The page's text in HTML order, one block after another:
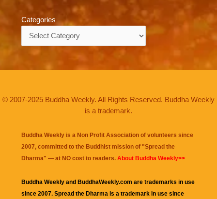
Categories
© 2007-2025 Buddha Weekly. All Rights Reserved. Buddha Weekly
is a trademark.
Buddha Weekly is a Non Profit Association of volunteers since
2007, committed to the Buddhist mission of "Spread the
Dharma" — at NO cost to readers. About Buddha Weekly>>
Buddha Weekly and BuddhaWeekly.com are trademarks in use
since 2007. Spread the Dharma is a trademark in use since